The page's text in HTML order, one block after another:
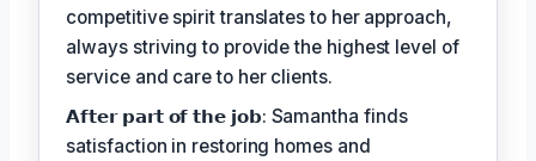
competitive spirit translates to her approach,
always striving to provide the highest level of
service and care to her clients.
𝗔𝗳𝘁𝗲𝗿 𝗽𝗮𝗿𝘁 𝗼𝗳 𝘁𝗵𝗲 𝗷𝗼𝗯: Samantha finds
satisfaction in restoring homes and